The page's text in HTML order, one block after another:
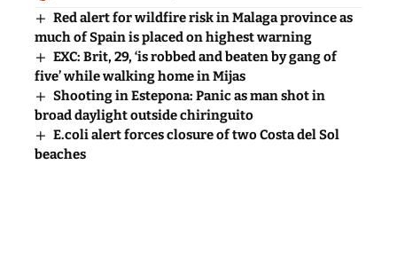
Red alert for wildfire risk in Malaga province as
much of Spain is placed on highest warning
EXC: Brit, 29, ‘is robbed and beaten by gang of
five’ while walking home in Mijas
Shooting in Estepona: Panic as man shot in
broad daylight outside chiringuito
E.coli alert forces closure of two Costa del Sol
beaches